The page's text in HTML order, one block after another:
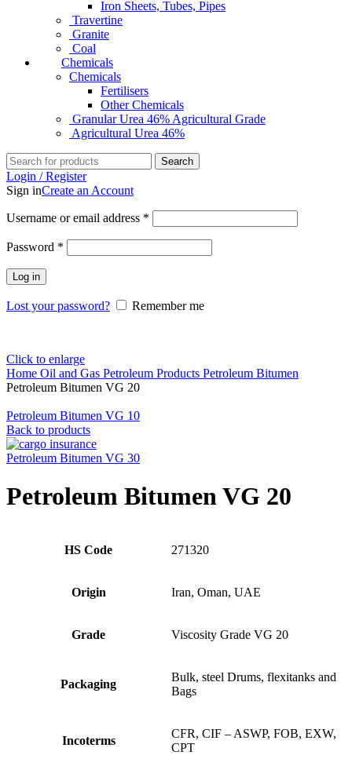
Iron Sheets, Tubes, Pipes
Travertine
Granite
Coal
Chemicals
Chemicals
Fertilisers
Other Chemicals
Granular Urea 46% Agricultural Grade
Agricultural Urea 46%
Search
Login / Register
Sign inCreate an Account
Username or email address *
Password *
Log in
Lost your password? Remember me
Click to enlarge
Home Oil and Gas Petroleum Products Petroleum Bitumen
Petroleum Bitumen VG 20
Petroleum Bitumen VG 10
Back to products
Petroleum Bitumen VG 30
Petroleum Bitumen VG 20
HS Code 271320
Origin Iran, Oman, UAE
Grade Viscosity Grade VG 20
Packaging
Bulk, steel Drums, flexitanks and
Bags
Incoterms
CFR, CIF – ASWP, FOB, EXW,
CPT